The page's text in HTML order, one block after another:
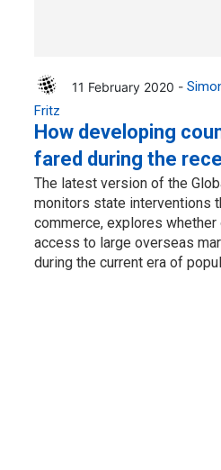
11 February 2020 -
Fritz
How developing
fared during the
The latest version of the
monitors state interventions
commerce, explores
access to large overseas
during the current era of